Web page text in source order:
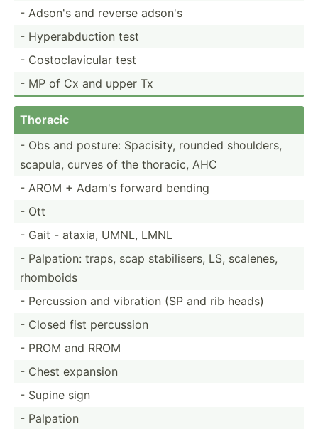
- Adson's and reverse adson's
- Hypera­bdu­ction test
- Costoc­lav­icular test
- MP of Cx and upper Tx
Thoracic
- Obs and posture: Spacisity, rounded shoulders,
scapula, curves of the thoracic, AHC
- AROM + Adam's forward bending
- Ott
- Gait - ataxia, UMNL, LMNL
- Palpation: traps, scap stabil­isers, LS, scalenes,
rhomboids
- Percussion and vibration (SP and rib heads)
- Closed fist percussion
- PROM and RROM
- Chest expansion
- Supine sign
- Palpation